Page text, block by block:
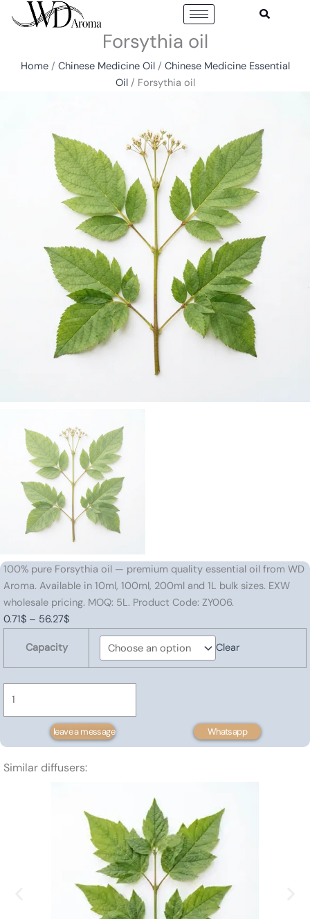
Forsythia oil
Home/ Chinese Medicine Oil/ Chinese Medicine Essential
Oil/ Forsythia oil
100% pure Forsythia oil — premium quality essential oil from WD
Aroma. Available in 10ml, 100ml, 200ml and 1L bulk sizes. EXW
wholesale pricing. MOQ: 5L. Product Code: ZY006.
0.71$ – 56.27$Price
through
56.27$
Capacity Clear
quantity
leave a message Whatsapp
Similar diffusers: